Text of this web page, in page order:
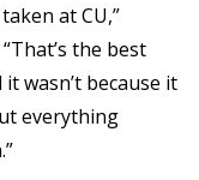
at CU,”
the best
wasn’t because it
everything